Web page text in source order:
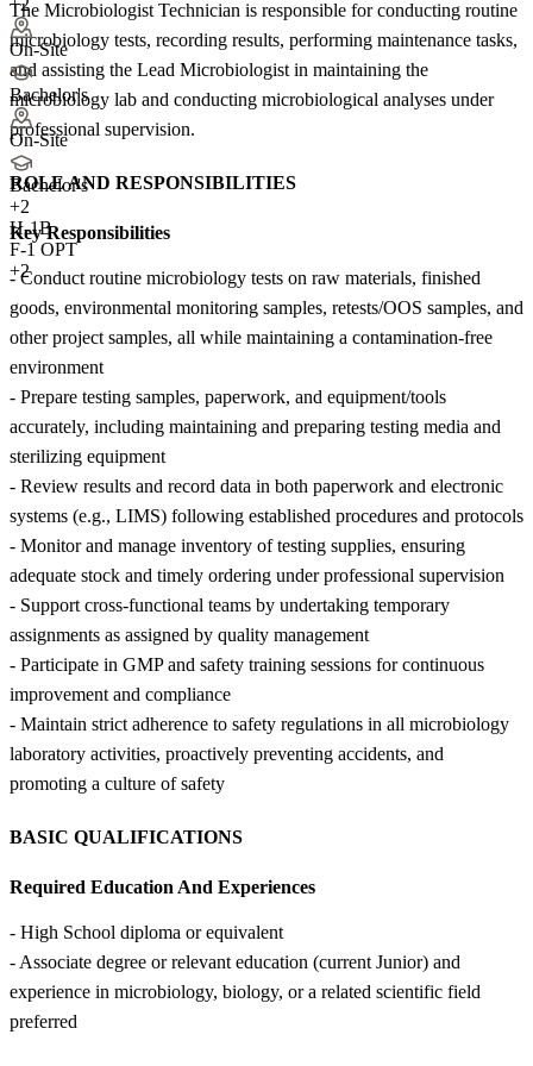
On-Site
Bachelor's
On-Site
Bachelor's
+2
H-1B
F-1 OPT
+2
The Microbiologist Technician is responsible for conducting routine
microbiology tests, recording results, performing maintenance tasks,
and assisting the Lead Microbiologist in maintaining the
microbiology lab and conducting microbiological analyses under
professional supervision.
ROLE AND RESPONSIBILITIES
Key Responsibilities
- Conduct routine microbiology tests on raw materials, finished
goods, environmental monitoring samples, retests/OOS samples, and
other project samples, all while maintaining a contamination-free
environment
- Prepare testing samples, paperwork, and equipment/tools
accurately, including maintaining and preparing testing media and
sterilizing equipment
- Review results and record data in both paperwork and electronic
systems (e.g., LIMS) following established procedures and protocols
- Monitor and manage inventory of testing supplies, ensuring
adequate stock and timely ordering under professional supervision
- Support cross-functional teams by undertaking temporary
assignments as assigned by quality management
- Participate in GMP and safety training sessions for continuous
improvement and compliance
- Maintain strict adherence to safety regulations in all microbiology
laboratory activities, proactively preventing accidents, and
promoting a culture of safety
BASIC QUALIFICATIONS
Required Education And Experiences
- High School diploma or equivalent
- Associate degree or relevant education (current Junior) and
experience in microbiology, biology, or a related scientific field
preferred